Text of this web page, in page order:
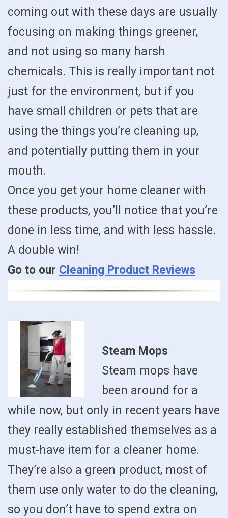
coming out with these days are usually
focusing on making things greener,
and not using so many harsh
chemicals. This is really important not
just for the environment, but if you
have small children or pets that are
using the things you’re cleaning up,
and potentially putting them in your
mouth.
Once you get your home cleaner with
these products, you’ll notice that you’re
done in less time, and with less hassle.
A double win!
Go to our Cleaning Product Reviews
Steam Mops
Steam mops have
been around for a
while now, but only in recent years have
they really established themselves as a
must-have item for a cleaner home.
They’re also a green product, most of
them use only water to do the cleaning,
so you don’t have to spend extra on